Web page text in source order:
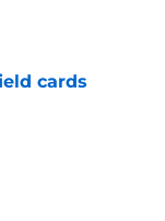
cards